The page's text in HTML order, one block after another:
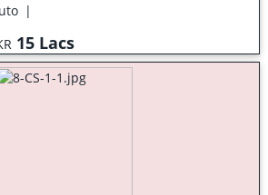
15 Lacs